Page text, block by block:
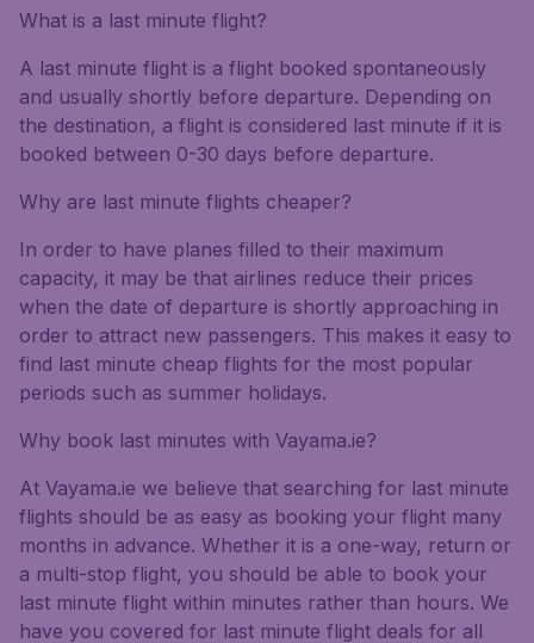
What is a last minute flight?
A last minute flight is a flight booked spontaneously
and usually shortly before departure. Depending on
the destination, a flight is considered last minute if it is
booked between 0-30 days before departure.
Why are last minute flights cheaper?
In order to have planes filled to their maximum
capacity, it may be that airlines reduce their prices
when the date of departure is shortly approaching in
order to attract new passengers. This makes it easy to
find last minute cheap flights for the most popular
periods such as summer holidays.
Why book last minutes with Vayama.ie?
At Vayama.ie we believe that searching for last minute
flights should be as easy as booking your flight many
months in advance. Whether it is a one-way, return or
a multi-stop flight, you should be able to book your
last minute flight within minutes rather than hours. We
have you covered for last minute flight deals for all